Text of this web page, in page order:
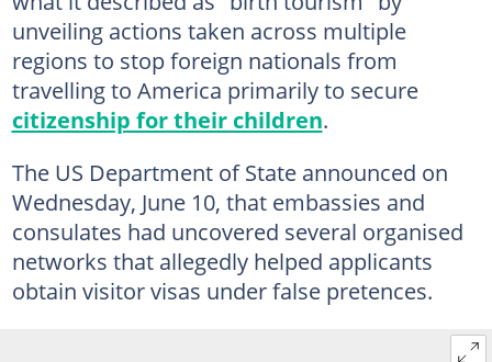
unveiling actions taken across multiple
regions to stop foreign nationals from
travelling to America primarily to secure
citizenship for their children.
The US Department of State announced on
Wednesday, June 10, that embassies and
consulates had uncovered several organised
networks that allegedly helped applicants
obtain visitor visas under false pretences.